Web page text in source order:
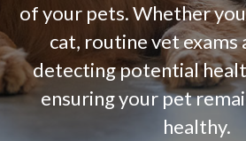
of your pets. Whether
cat, routine vet exams
detecting potential
ensuring your pet
healthy.